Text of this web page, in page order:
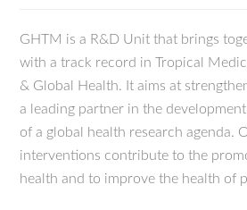
GHTM is a R&D Unit that brings
with a track record in Tropical
& Global Health. It aims at
a leading partner in the
of a global health research agenda.
interventions contribute to the
health and to improve the health of